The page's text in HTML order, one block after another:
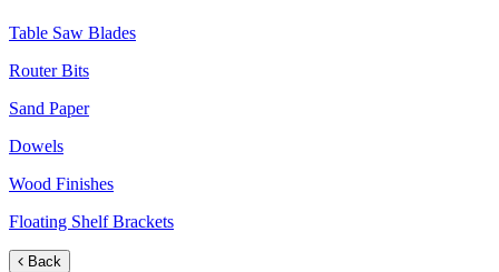
Table Saw Blades
Router Bits
Sand Paper
Dowels
Wood Finishes
Floating Shelf Brackets
Back